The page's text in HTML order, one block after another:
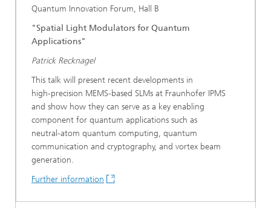
Quantum Innovation Forum, Hall B
"Spatial Light Modulators for Quantum
Applications"
Patrick Recknagel
This talk will present recent developments in
high‑precision MEMS‑based SLMs at Fraunhofer IPMS
and show how they can serve as a key enabling
component for quantum applications such as
neutral‑atom quantum computing, quantum
communication and cryptography, and vortex beam
generation.
Further information